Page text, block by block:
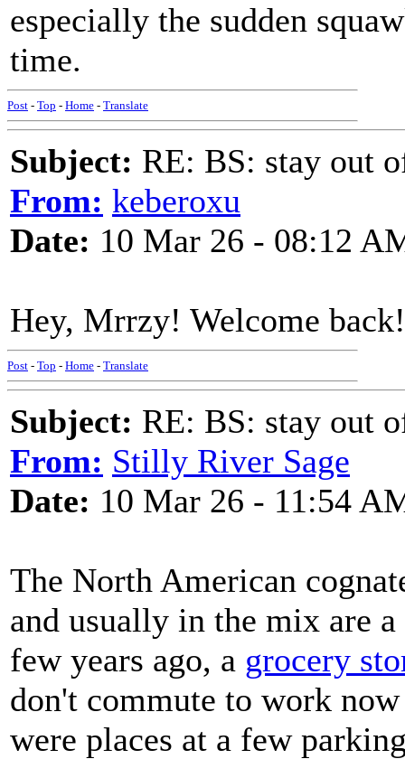
especially the sudden
time.
Post - Top - Home - Translate
Subject: RE: BS: stay out
From: keberoxu
Date: 10 Mar 26 - 08:12
Hey, Mrrzy! Welcome
Post - Top - Home - Translate
Subject: RE: BS: stay out
From: Stilly River Sage
Date: 10 Mar 26 - 11:54
The North American
and usually in the mix are
few years ago, a grocery
don't commute to work
were places at a few